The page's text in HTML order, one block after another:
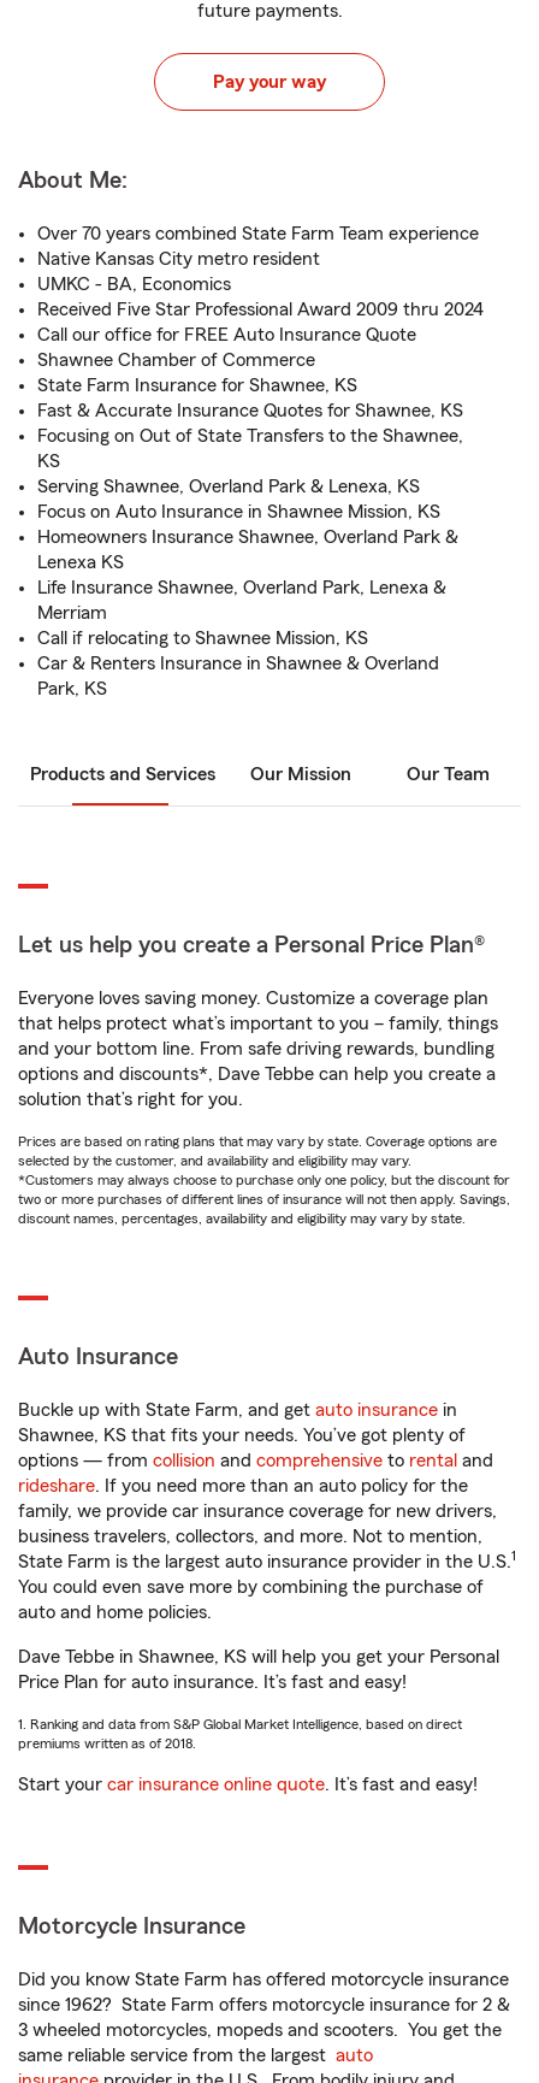
future payments.
Pay your way
About Me:
Over 70 years combined State Farm Team experience
Native Kansas City metro resident
UMKC - BA, Economics
Received Five Star Professional Award 2009 thru 2024
Call our office for FREE Auto Insurance Quote
Shawnee Chamber of Commerce
State Farm Insurance for Shawnee, KS
Fast & Accurate Insurance Quotes for Shawnee, KS
Focusing on Out of State Transfers to the Shawnee,
KS
Serving Shawnee, Overland Park & Lenexa, KS
Focus on Auto Insurance in Shawnee Mission, KS
Homeowners Insurance Shawnee, Overland Park &
Lenexa KS
Life Insurance Shawnee, Overland Park, Lenexa &
Merriam
Call if relocating to Shawnee Mission, KS
Car & Renters Insurance in Shawnee & Overland
Park, KS
Products and Services Our Mission Our Team
Let us help you create a Personal Price Plan®
Everyone loves saving money. Customize a coverage plan
that helps protect what’s important to you – family, things
and your bottom line. From safe driving rewards, bundling
options and discounts*, Dave Tebbe can help you create a
solution that’s right for you.
Prices are based on rating plans that may vary by state. Coverage options are
selected by the customer, and availability and eligibility may vary.
*Customers may always choose to purchase only one policy, but the discount for
two or more purchases of different lines of insurance will not then apply. Savings,
discount names, percentages, availability and eligibility may vary by state.
Auto Insurance
Buckle up with State Farm, and get auto insurance in
Shawnee, KS that fits your needs. You’ve got plenty of
options — from collision and comprehensive to rental and
rideshare. If you need more than an auto policy for the
family, we provide car insurance coverage for new drivers,
business travelers, collectors, and more. Not to mention,
State Farm is the largest auto insurance provider in the U.S.1
You could even save more by combining the purchase of
auto and home policies.
Dave Tebbe in Shawnee, KS will help you get your Personal
Price Plan for auto insurance. It’s fast and easy!
1. Ranking and data from S&P Global Market Intelligence, based on direct
premiums written as of 2018.
Start your car insurance online quote. It’s fast and easy!
Motorcycle Insurance
Did you know State Farm has offered motorcycle insurance
since 1962? State Farm offers motorcycle insurance for 2 &
3 wheeled motorcycles, mopeds and scooters. You get the
same reliable service from the largest auto